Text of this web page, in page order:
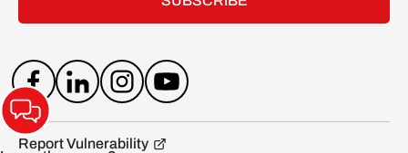
Report Vulnerability